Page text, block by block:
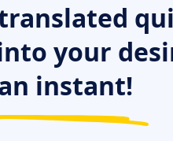
your
instant!